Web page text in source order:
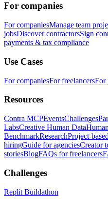
For companies
For companiesManage team
jobsDiscover contractorsSign
payments & tax compliance
Use Cases
For companiesFor freelancersFor
Resources
Contra MCPEventsChallenges
LabsCreative Human Data
BenchmarkResearchProject-
hiringGuide for agenciesCreator
storiesBlogFAQs for freelancers
Challenges
Replit Buildathon